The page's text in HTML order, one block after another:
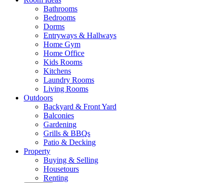
Bathrooms
Bedrooms
Dorms
Entryways & Hallways
Home Gym
Home Office
Kids Rooms
Kitchens
Laundry Rooms
Living Rooms
Outdoors
Backyard & Front Yard
Balconies
Gardening
Grills & BBQs
Patio & Decking
Property
Buying & Selling
Housetours
Renting